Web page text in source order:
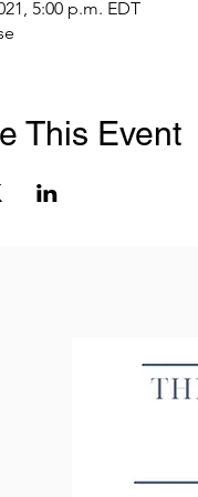
5:00 p.m. EDT
This Event